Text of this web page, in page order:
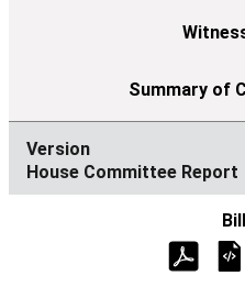
House Committee Report